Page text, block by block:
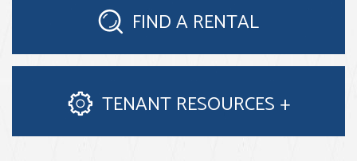
FIND A RENTAL
TENANTRESOURCES